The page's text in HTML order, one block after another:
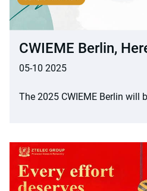
CWIEME Berlin,
05-10 2025
The 2025 CWIEME Berlin will